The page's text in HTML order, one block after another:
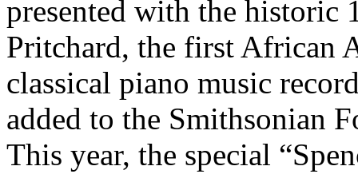
presented with the historic
Pritchard, the first African
classical piano music
added to the Smithsonian
This year, the special